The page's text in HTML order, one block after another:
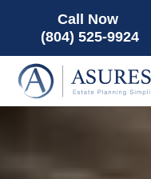
Call Now
(804) 525-9924